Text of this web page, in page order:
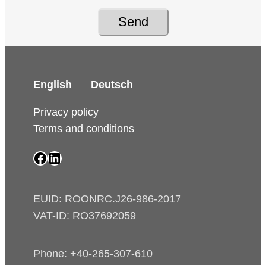
Send
English Deutsch
Privacy policy
Terms and conditions
SAIP Facebook page
SAIP LinkedIn page
EUID: ROONRC.J26-986-2017
VAT-ID: RO37692059
Phone: +40-265-307-610